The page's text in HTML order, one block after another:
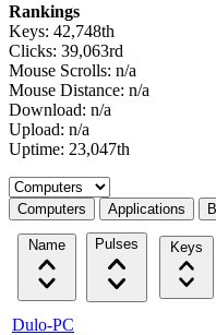
Rankings
Keys: 42,748th
Clicks: 39,063rd
Mouse Scrolls: n/a
Mouse Distance: n/a
Download: n/a
Upload: n/a
Uptime: 23,047th
Select a tab
Computers Applications
Name Pulses Keys
Dulo-PC